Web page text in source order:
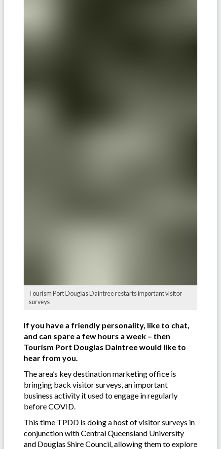
Tourism Port Douglas Daintree restarts important visitor
surveys
If you have a friendly personality, like to chat,
and can spare a few hours a week – then
Tourism Port Douglas Daintree would like to
hear from you.
The area’s key destination marketing office is
bringing back visitor surveys, an important
business activity it used to engage in regularly
before COVID.
This time TPDD is doing a host of visitor surveys in
conjunction with Central Queensland University
and Douglas Shire Council, allowing them to explore